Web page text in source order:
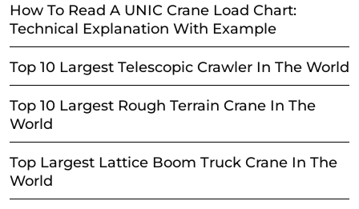
How To Read A UNIC Crane Load Chart:
Technical Explanation With Example
Top 10 Largest Telescopic Crawler In The World
Top 10 Largest Rough Terrain Crane In The
World
Top Largest Lattice Boom Truck Crane In The
World